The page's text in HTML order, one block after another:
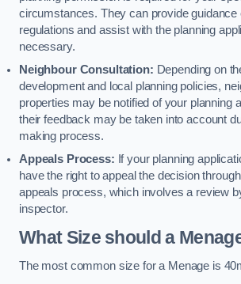
circumstances. They can provide guidance
regulations and assist with the planning
necessary.
Neighbour Consultation: Depending on
development and local planning policies,
properties may be notified of your planning
their feedback may be taken into account
making process.
Appeals Process: If your planning
have the right to appeal the decision
appeals process, which involves a review
inspector.
What Size should a
The most common size for a Menage is